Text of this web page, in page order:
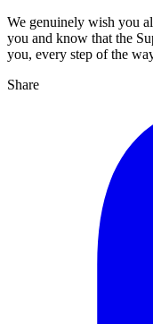
We genuinely wish you
you and know that the
you, every step of the
Share